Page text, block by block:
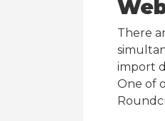
There
import
One of